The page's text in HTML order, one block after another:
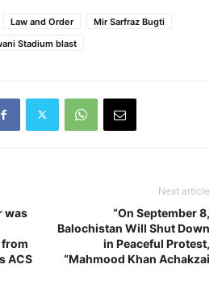
Law and Order
Mir Sarfraz Bugti
Stadium blast
was
ACS
Next article
“On September 8,
Balochistan Will Shut Down
in Peaceful Protest,
“Mahmood Khan Achakzai